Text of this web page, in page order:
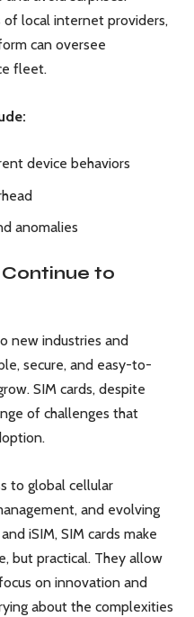
local internet providers,
can oversee
fleet.
device behaviors
anomalies
to
new industries and
secure, and easy-to-
SIM cards, despite
of challenges that
to global cellular
and evolving
iSIM, SIM cards make
but practical. They allow
on innovation and
about the complexities